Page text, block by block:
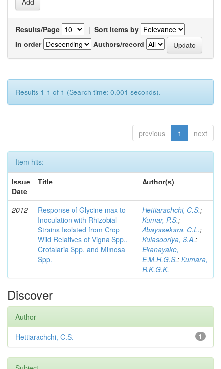
Results/Page | Sort items by
In order
Authors/record
Results 1-1 of 1 (Search time: 0.001 seconds).
previous 1 next
Item hits:
Issue
Date
Title Author(s)
2012
Response of Glycine max to
Inoculation with Rhizobial
Strains Isolated from Crop
Wild Relatives of Vigna Spp.,
Crotalaria Spp. and Mimosa
Spp.
Hettiarachchi, C.S.;
Kumar, P.S.;
Abayasekara, C.L.;
Kulasooriya, S.A.;
Ekanayake,
E.M.H.G.S.; Kumara,
R.K.G.K.
Discover
Author
1
Hettiarachchi, C.S.